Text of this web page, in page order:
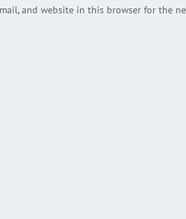
and website in this browser for the